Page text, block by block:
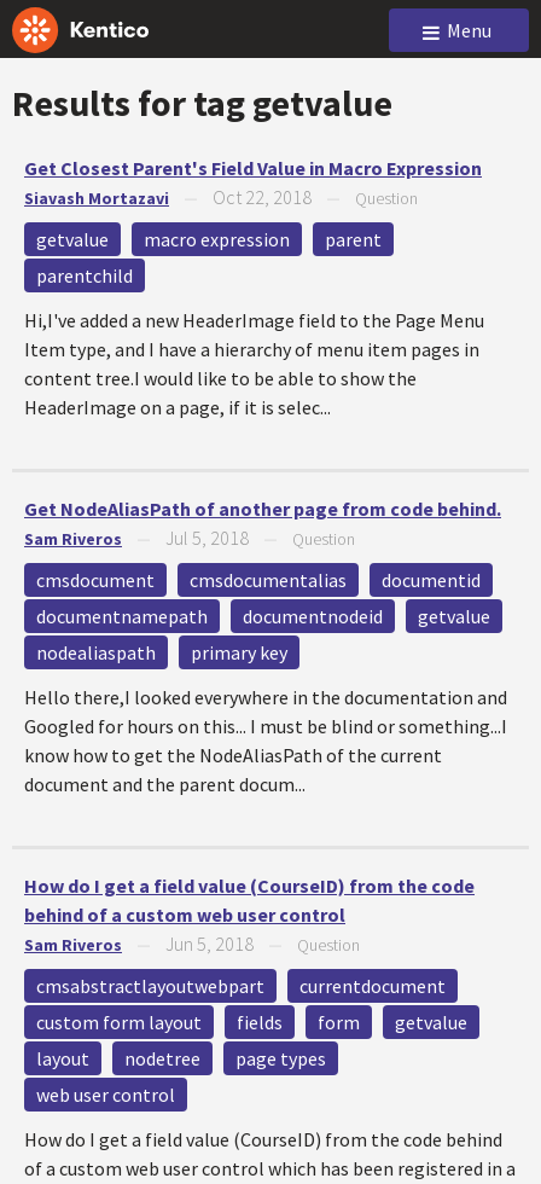
Menu
Results for taggetvalue
Get Closest Parent's Field Value in Macro Expression
Siavash Mortazavi Oct 22, 2018 Question
getvalue macro expression
parent
parentchild
Hi,I've added a new HeaderImage field to the Page Menu
Item type, and I have a hierarchy of menu item pages in
content tree.I would like to be able to show the
HeaderImage on a page, if it is selec...
Get NodeAliasPath of another page from code behind.
Sam Riveros Jul 5, 2018 Question
cmsdocument cmsdocumentalias
documentid
documentnamepath
documentnodeid
getvalue
nodealiaspath
primary key
Hello there,I looked everywhere in the documentation and
Googled for hours on this... I must be blind or something...I
know how to get the NodeAliasPath of the current
document and the parent docum...
How do I get a field value (CourseID) from the code
behind of a custom web user control
Sam Riveros Jun 5, 2018 Question
cmsabstractlayoutwebpart
currentdocument
custom form layout
fields form
getvalue
layout
nodetree
page types
web user control
How do I get a field value (CourseID) from the code behind
of a custom web user control which has been registered in a